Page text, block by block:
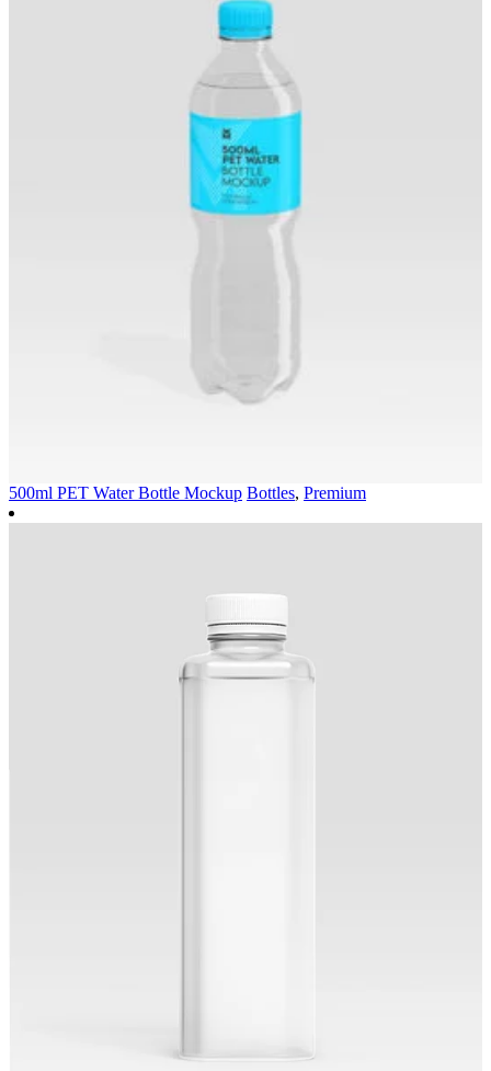
500ml PET Water Bottle Mockup Bottles, Premium